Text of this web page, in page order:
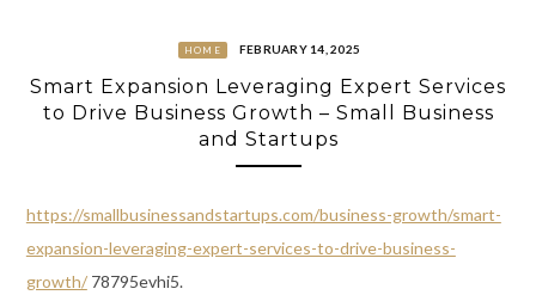
HOME FEBRUARY 14, 2025
Smart Expansion Leveraging Expert Services
to Drive Business Growth – Small Business
and Startups
https://smallbusinessandstartups.com/business-growth/smart-
expansion-leveraging-expert-services-to-drive-business-
growth/78795evhi5.